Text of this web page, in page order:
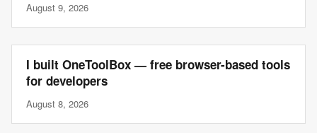
August 9, 2026
I built OneToolBox — free browser-based tools
for developers
August 8, 2026